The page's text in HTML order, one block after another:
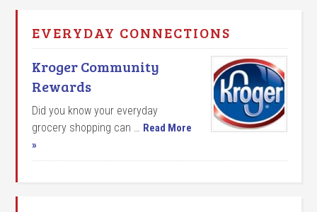
EVERYDAY CONNECTIONS
Kroger Community
Rewards
Did you know your everyday
grocery shopping can … Read More
»